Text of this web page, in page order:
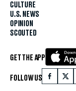
CULTURE
U.S. NEWS
OPINION
SCOUTED
GET THE APP
FOLLOW US